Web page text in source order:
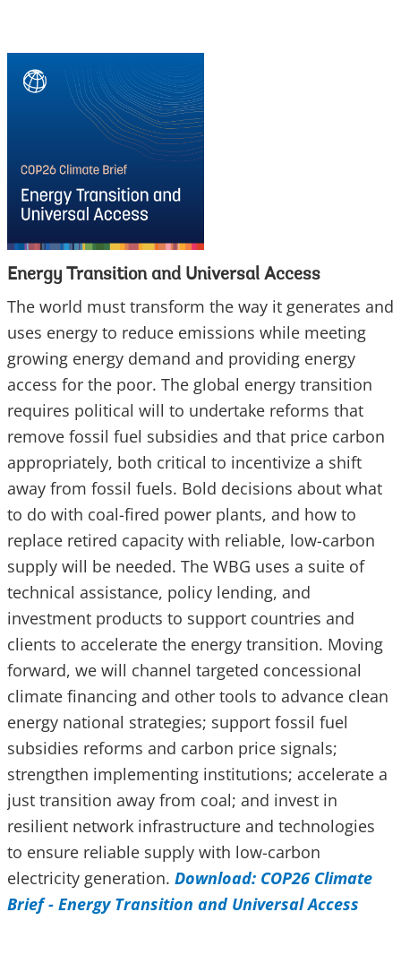
Energy Transition and Universal Access
The world must transform the way it generates and
uses energy to reduce emissions while meeting
growing energy demand and providing energy
access for the poor. The global energy transition
requires political will to undertake reforms that
remove fossil fuel subsidies and that price carbon
appropriately, both critical to incentivize a shift
away from fossil fuels. Bold decisions about what
to do with coal-fired power plants, and how to
replace retired capacity with reliable, low-carbon
supply will be needed. The WBG uses a suite of
technical assistance, policy lending, and
investment products to support countries and
clients to accelerate the energy transition. Moving
forward, we will channel targeted concessional
climate financing and other tools to advance clean
energy national strategies; support fossil fuel
subsidies reforms and carbon price signals;
strengthen implementing institutions; accelerate a
just transition away from coal; and invest in
resilient network infrastructure and technologies
to ensure reliable supply with low-carbon
electricity generation. Download: COP26 Climate
Brief - Energy Transition and Universal Access